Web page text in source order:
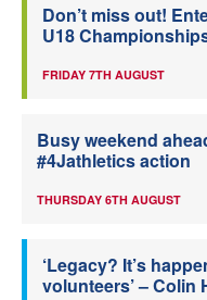
Don’t miss out!
U18
FRIDAY 7TH AUGUST
Busy weekend
#4Jathletics action
THURSDAY 6TH AUGUST
‘Legacy? It’s
volunteers’ – Colin